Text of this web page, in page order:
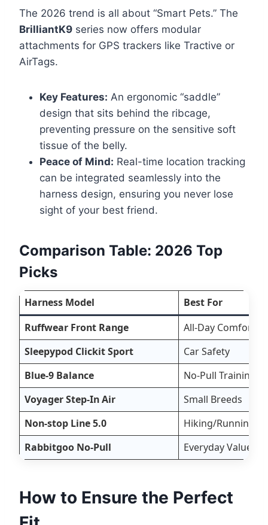
The 2026 trend is all about “Smart Pets.” The
BrilliantK9 series now offers modular
attachments for GPS trackers like Tractive or
AirTags.
Key Features: An ergonomic “saddle”
design that sits behind the ribcage,
preventing pressure on the sensitive soft
tissue of the belly.
Peace of Mind: Real-time location tracking
can be integrated seamlessly into the
harness design, ensuring you never lose
sight of your best friend.
Comparison Table: 2026 Top
Picks
Harness Model
Best For
Ruffwear Front Range
All-Day Comfort
Sleepypod Clickit Sport
Car Safety
Blue-9 Balance
No-Pull Training
Voyager Step-In Air
Small Breeds
Non-stop Line 5.0
Hiking/Running
Rabbitgoo No-Pull
Everyday Value
How to Ensure the Perfect